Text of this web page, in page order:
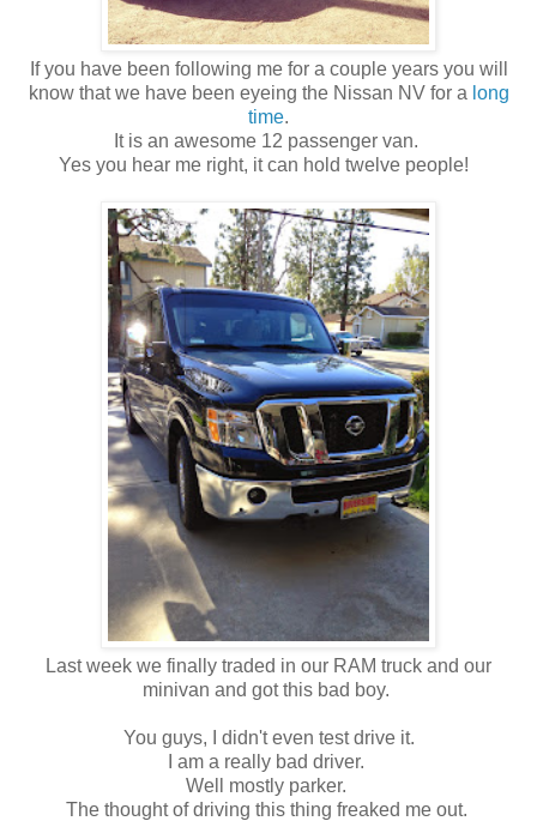
If you have been following me for a couple years you will
know that we have been eyeing the Nissan NV for a long
time.
It is an awesome 12 passenger van.
Yes you hear me right, it can hold twelve people!
Last week we finally traded in our RAM truck and our
minivan and got this bad boy.
You guys, I didn't even test drive it.
I am a really bad driver.
Well mostly parker.
The thought of driving this thing freaked me out.